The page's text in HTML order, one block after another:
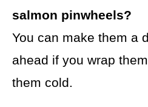
salmon pinwheels?
You can make them a
ahead if you wrap
them cold.